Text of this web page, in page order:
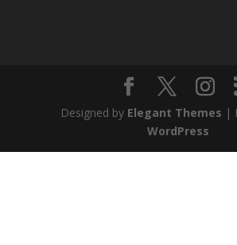
Designed by Elegant Themes |
WordPress